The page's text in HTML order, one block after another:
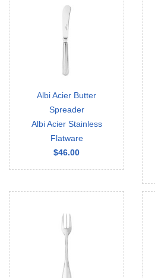
Albi Acier Butter
Spreader
Albi Acier Stainless
Flatware
$46.00